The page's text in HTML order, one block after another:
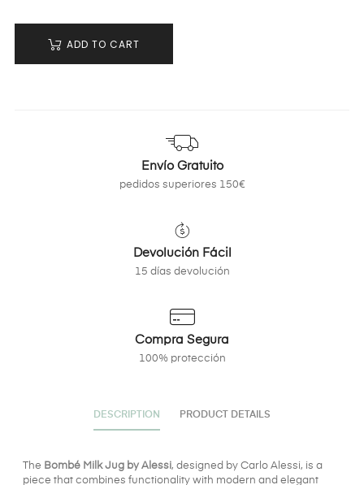
ADD TO CART
Envío Gratuito
pedidos superiores 150€
Devolución Fácil
15 días devolución
Compra Segura
100% protección
DESCRIPTION PRODUCT DETAILS
The Bombé Milk Jug by Alessi, designed by Carlo Alessi, is a
piece that combines functionality with modern and elegant